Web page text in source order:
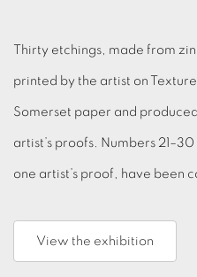
Thirty etchings, made from
printed by the artist on
Somerset paper and
artist’s proofs. Numbers
one artist’s proof, have been
View the exhibition